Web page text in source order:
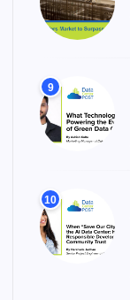
9
10